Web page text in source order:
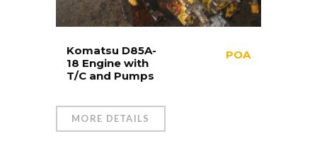
Komatsu D85A-
18 Engine with
T/C and Pumps
POA
MORE DETAILS